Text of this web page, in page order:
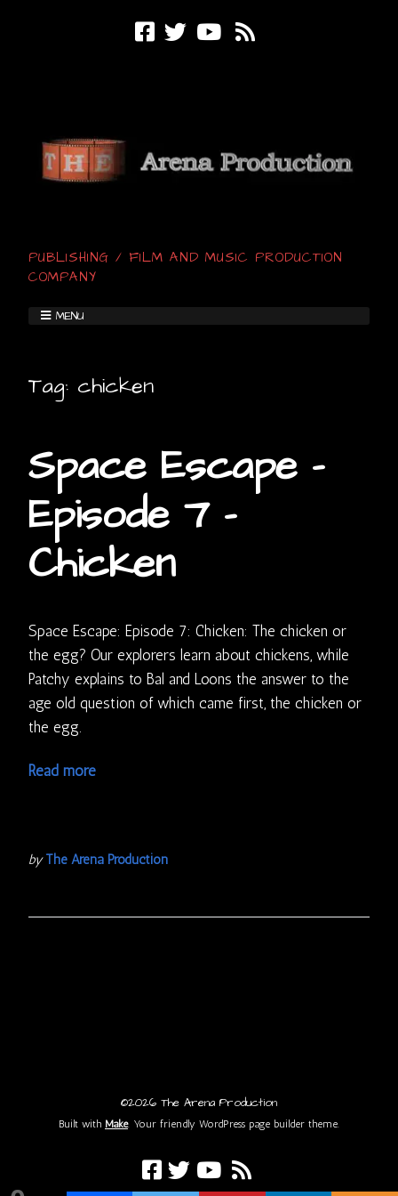
PUBLISHING / FILM AND MUSIC PRODUCTION
COMPANY
MENU
Tag: chicken
Space Escape –
Episode 7 –
Chicken
Space Escape: Episode 7: Chicken: The chicken or
the egg? Our explorers learn about chickens, while
Patchy explains to Bal and Loons the answer to the
age old question of which came first, the chicken or
the egg.
Read more
byThe Arena Production
©2026 The Arena Production
Built with Make. Your friendly WordPress page builder theme.